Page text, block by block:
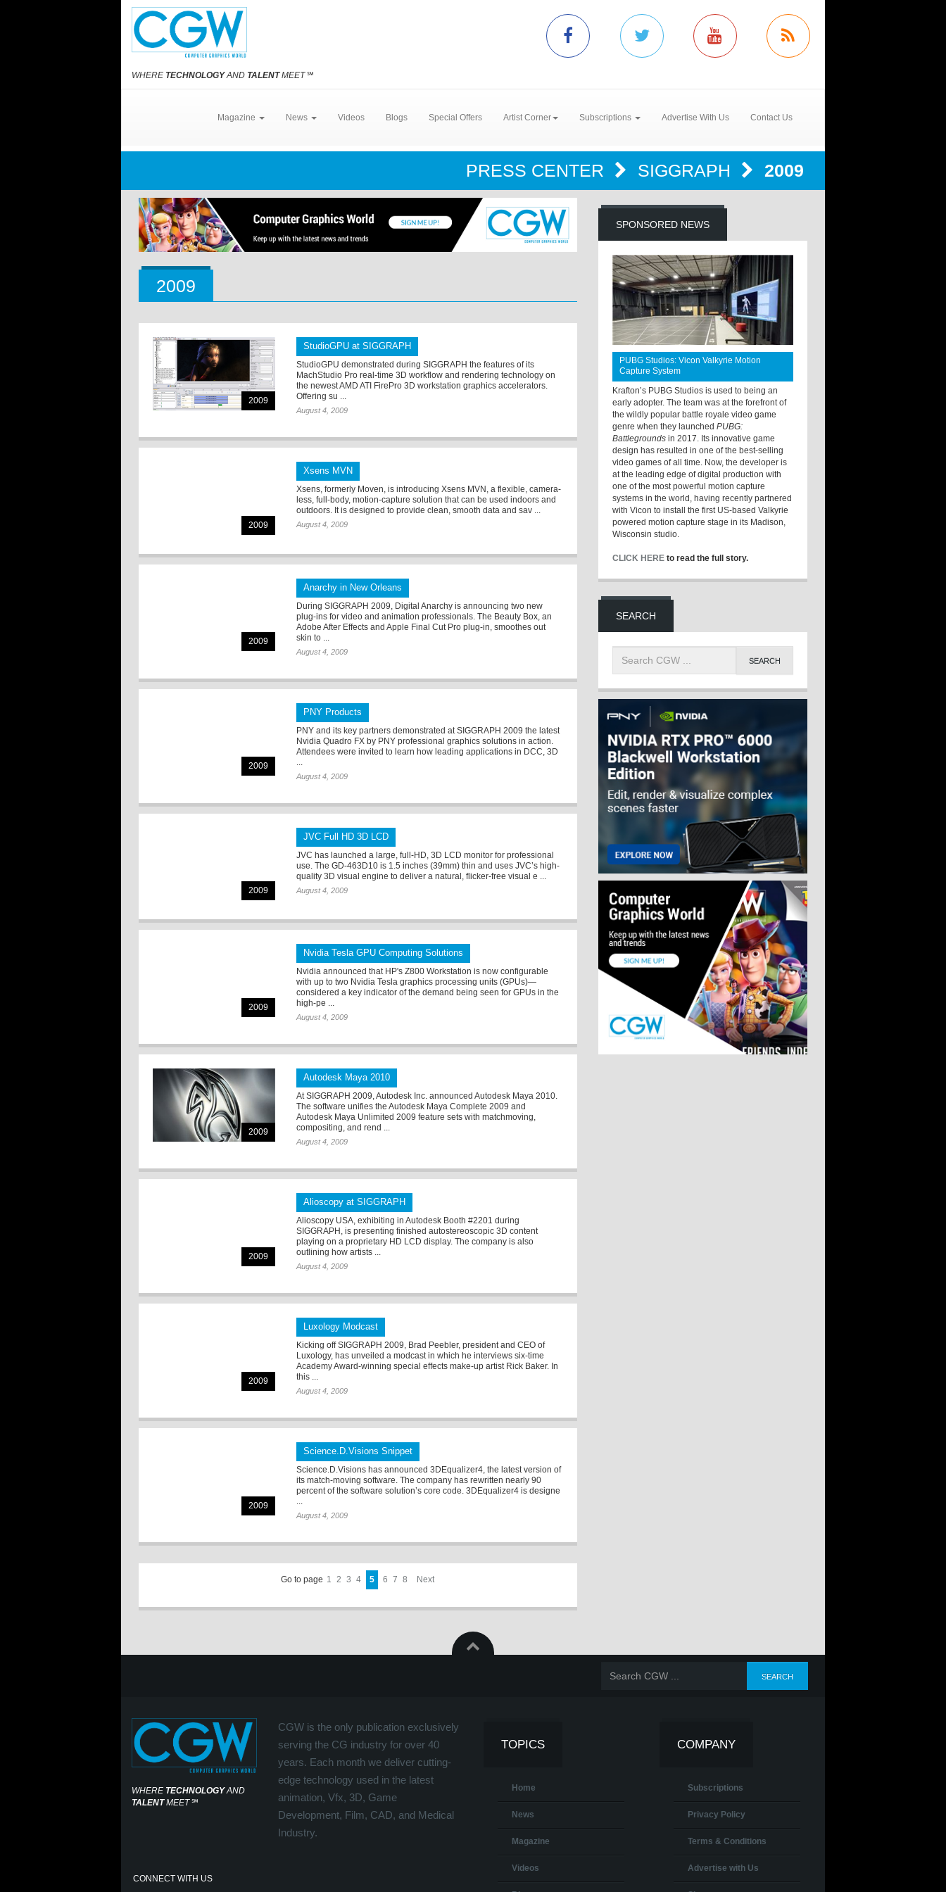
WHERE TECHNOLOGYAND TALENTMEET℠
Magazine News Videos Blogs Special Offers Artist Corner Subscriptions Advertise With Us Contact Us
PRESS CENTER SIGGRAPH 2009
2009
2009
StudioGPU at SIGGRAPH
StudioGPU demonstrated during SIGGRAPH the features of its
MachStudio Pro real-time 3D workflow and rendering technology on
the newest AMD ATI FirePro 3D workstation graphics accelerators.
Offering su ...
August 4, 2009
2009
Xsens MVN
Xsens, formerly Moven, is introducing Xsens MVN, a flexible, camera-
less, full-body, motion-capture solution that can be used indoors and
outdoors. It is designed to provide clean, smooth data and sav ...
August 4, 2009
2009
Anarchy in New Orleans
During SIGGRAPH 2009, Digital Anarchy is announcing two new
plug-ins for video and animation professionals. The Beauty Box, an
Adobe After Effects and Apple Final Cut Pro plug-in, smoothes out
skin to ...
August 4, 2009
2009
PNY Products
PNY and its key partners demonstrated at SIGGRAPH 2009 the latest
Nvidia Quadro FX by PNY professional graphics solutions in action.
Attendees were invited to learn how leading applications in DCC, 3D
August 4, 2009
2009
JVC Full HD 3D LCD
JVC has launched a large, full-HD, 3D LCD monitor for professional
use. The GD-463D10 is 1.5 inches (39mm) thin and uses JVC’s high-
quality 3D visual engine to deliver a natural, flicker-free visual e ...
August 4, 2009
2009
Nvidia Tesla GPU Computing Solutions
Nvidia announced that HP's Z800 Workstation is now configurable
with up to two Nvidia Tesla graphics processing units (GPUs)—
considered a key indicator of the demand being seen for GPUs in the
high-pe ...
August 4, 2009
2009
Autodesk Maya 2010
At SIGGRAPH 2009, Autodesk Inc. announced Autodesk Maya 2010.
The software unifies the Autodesk Maya Complete 2009 and
Autodesk Maya Unlimited 2009 feature sets with matchmoving,
compositing, and rend ...
August 4, 2009
2009
Alioscopy at SIGGRAPH
Alioscopy USA, exhibiting in Autodesk Booth #2201 during
SIGGRAPH, is presenting finished autostereoscopic 3D content
playing on a proprietary HD LCD display. The company is also
outlining how artists ...
August 4, 2009
2009
Luxology Modcast
Kicking off SIGGRAPH 2009, Brad Peebler, president and CEO of
Luxology, has unveiled a modcast in which he interviews six-time
Academy Award-winning special effects make-up artist Rick Baker. In
this ...
August 4, 2009
2009
Science.D.Visions Snippet
Science.D.Visions has announced 3DEqualizer4, the latest version of
its match-moving software. The company has rewritten nearly 90
percent of the software solution’s core code. 3DEqualizer4 is designe
...
August 4, 2009
Go to page 1 2 3 4 5 6 7 8 Next
SPONSORED NEWS
PUBG Studios: Vicon Valkyrie Motion
Capture System
Krafton’s PUBG Studios is used to being an
early adopter. The team was at the forefront of
the wildly popular battle royale video game
genre when they launchedPUBG:
Battlegrounds in 2017. Its innovative game
design has resulted in one of the best-selling
video games of all time. Now, the developer is
at the leading edge of digital production with
one of the most powerful motion capture
systems in the world, having recently partnered
with Vicon to install the first US-based Valkyrie
powered motion capture stage in its Madison,
Wisconsin studio.
CLICK HERE to read the full story.
SEARCH
WHERE TECHNOLOGYAND
TALENTMEET℠
CGW is the only publication exclusively
serving the CG industry for over 40
years. Each month we deliver cutting-
edge technology used in the latest
animation, Vfx, 3D, Game
Development, Film, CAD, and Medical
Industry.
CONNECT WITH US
TOPICS
Home
News
Magazine
Videos
COMPANY
Subscriptions
Privacy Policy
Terms & Conditions
Advertise with Us